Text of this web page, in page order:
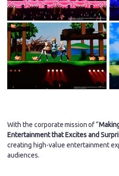
With the corporate mission of “
Entertainment that Excites and
creating high-value entertainment
audiences.